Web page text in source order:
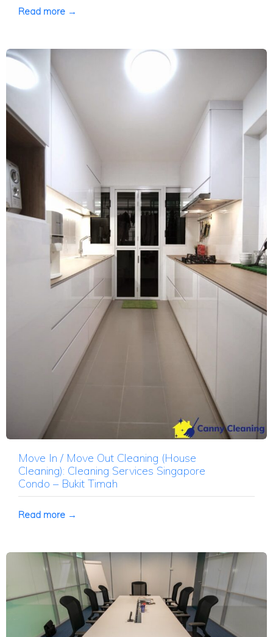
Read more →
Move In / Move Out Cleaning (House
Cleaning): Cleaning Services Singapore
Condo – Bukit Timah
Read more →